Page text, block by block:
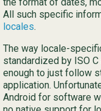
All such specific
locales.
The way locale-
standardized by ISO
enough to just follow
application.
Android for software